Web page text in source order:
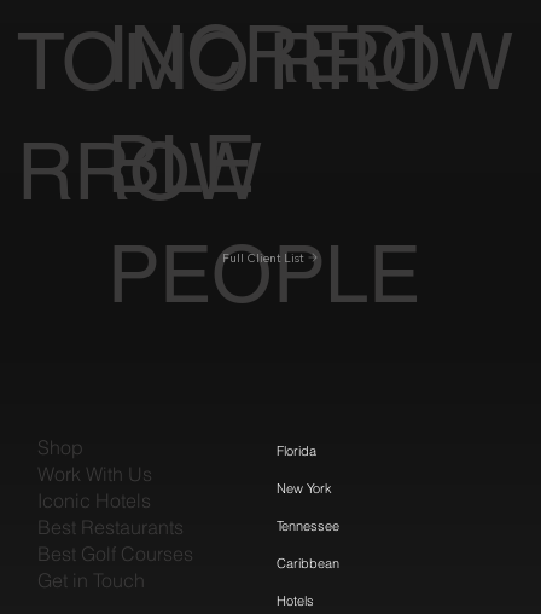
TOMO
RROW
RROW
INCREDI
BLE
PEOPLE
Full Client List
Shop
Work With Us
Iconic Hotels
Best Restaurants
Best Golf Courses
Get in Touch
Florida
New York
Tennessee
Caribbean
Hotels